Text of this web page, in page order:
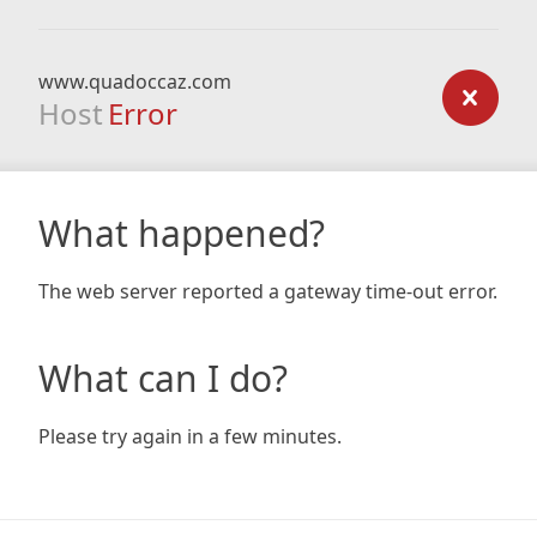
www.quadoccaz.com
Host Error
What happened?
The web server reported a gateway time-out error.
What can I do?
Please try again in a few minutes.